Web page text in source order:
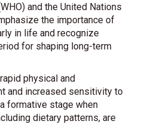
and the United Nations
the importance of
in life and recognize
for shaping long-term
physical and
and increased sensitivity to
formative stage when
dietary patterns, are